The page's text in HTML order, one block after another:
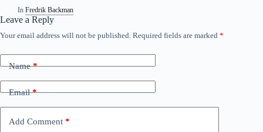
In Fredrik Backman
Leave a Reply
Your email address will not be published. Required fields are marked *
Name*
Email*
Add Comment *
A
t
e
t